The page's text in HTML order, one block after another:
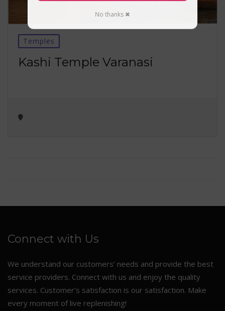
Temples
Kashi Temple Varanasi
Connect with Us
We understand our customers’ needs and provide the best
service providers. Connect with us and enjoy the quality
services. Customer’s satisfaction is our satisfaction. Make
every moment of live replenishing!
No thanks ✖